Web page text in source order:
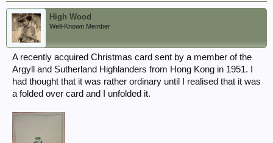
High Wood
Well-Known Member
A recently acquired Christmas card sent by a member of the
Argyll and Sutherland Highlanders from Hong Kong in 1951. I
had thought that it was rather ordinary until I realised that it was
a folded over card and I unfolded it.